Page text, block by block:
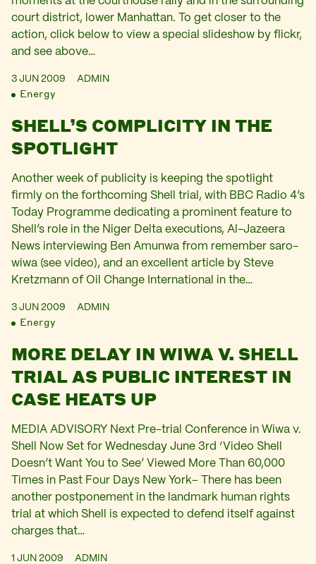
court district, lower Manhattan. To get closer to the
action, click below to view a special slideshow by flickr,
and see above…
3 JUN 2009 ADMIN
Energy
SHELL’S COMPLICITY IN THE
SPOTLIGHT
Another week of publicity is keeping the spotlight
firmly on the forthcoming Shell trial, with BBC Radio 4’s
Today Programme dedicating a prominent feature to
Shell’s role in the Niger Delta executions, Al-Jazeera
News interviewing Ben Amunwa from remember saro-
wiwa (see video), and an excellent article by Steve
Kretzmann of Oil Change International in the…
3 JUN 2009 ADMIN
Energy
MORE DELAY IN WIWA V. SHELL
TRIAL AS PUBLIC INTEREST IN
CASE HEATS UP
MEDIA ADVISORY Next Pre-trial Conference in Wiwa v.
Shell Now Set for Wednesday June 3rd ‘Video Shell
Doesn’t Want You to See’ Viewed More Than 60,000
Times in Past Four Days New York– There has been
another postponement in the landmark human rights
trial at which Shell is expected to defend itself against
charges that…
1 JUN 2009 ADMIN